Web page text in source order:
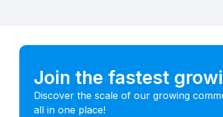
Join the fastest
Discover the scale of our growing
all in one place!